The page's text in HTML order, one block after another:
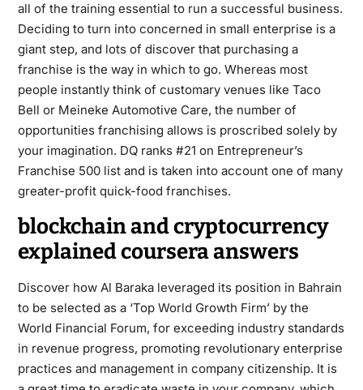
all of the training essential to run a successful business.
Deciding to turn into concerned in small enterprise is a
giant step, and lots of discover that purchasing a
franchise is the way in which to go. Whereas most
people instantly think of customary venues like Taco
Bell or Meineke Automotive Care, the number of
opportunities franchising allows is proscribed solely by
your imagination. DQ ranks #21 on Entrepreneur’s
Franchise 500 list and is taken into account one of many
greater-profit quick-food franchises.
blockchain and cryptocurrency
explained coursera answers
Discover how Al Baraka leveraged its position in Bahrain
to be selected as a ‘Top World Growth Firm’ by the
World Financial Forum, for exceeding industry standards
in revenue progress, promoting revolutionary enterprise
practices and management in company citizenship. It is